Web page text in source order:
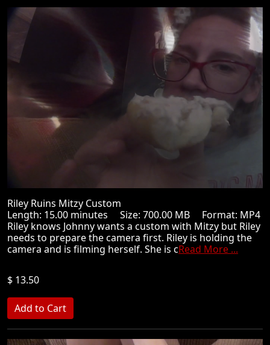
Riley Ruins Mitzy Custom
Length: 15.00 minutes Size: 700.00 MB Format: MP4
Riley knows Johnny wants a custom with Mitzy but Riley
needs to prepare the camera first. Riley is holding the
camera and is filming herself. She is cRead More ...
$ 13.50